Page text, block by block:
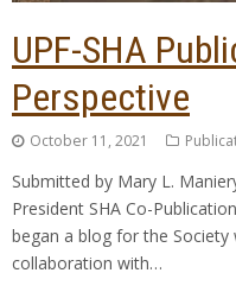
UPF-SHA
Perspective
October 11, 2021
Submitted by Mary L.
President SHA Co-
began a blog for the
collaboration with…